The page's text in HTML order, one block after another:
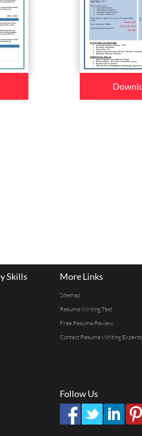
Skills More Links
Sitemap
Resume Writing Test
Free Resume Review
Contact Resume Writing Experts
Follow Us